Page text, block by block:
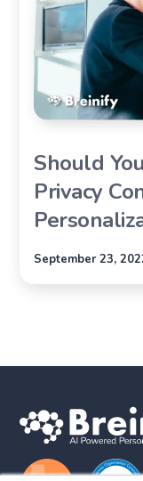
Should
Privacy
September 23,